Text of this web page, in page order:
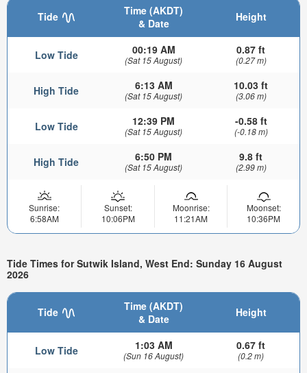
Tide
Time (AKDT)
& Date
Height
Low Tide 00:19 AM
(Sat 15 August)
0.87 ft
(0.27 m)
High Tide 6:13 AM
(Sat 15 August)
10.03 ft
(3.06 m)
Low Tide 12:39 PM
(Sat 15 August)
-0.58 ft
(-0.18 m)
High Tide 6:50 PM
(Sat 15 August)
9.8 ft
(2.99 m)
Sunrise:
6:58AM
Sunset:
10:06PM
Moonrise:
11:21AM
Moonset:
10:36PM
Tide Times for Sutwik Island, West End: Sunday 16 August
2026
Tide
Time (AKDT)
& Date
Height
Low Tide 1:03 AM
(Sun 16 August)
0.67 ft
(0.2 m)